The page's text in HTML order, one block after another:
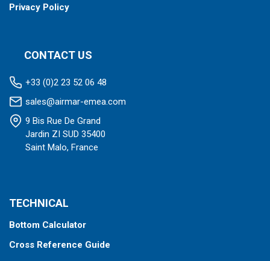
Privacy Policy
CONTACT US
+33 (0)2 23 52 06 48
sales@airmar-emea.com
9 Bis Rue De Grand
Jardin ZI SUD 35400
Saint Malo, France
TECHNICAL
Bottom Calculator
Cross Reference Guide